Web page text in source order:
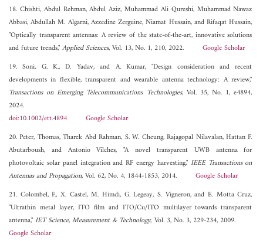
18. Chishti, Abdul Rehman, Abdul Aziz, Muhammad Ali Qureshi, Muhammad Nawaz
Abbasi, Abdullah M. Algarni, Azzedine Zerguine, Niamat Hussain, and Rifaqat Hussain,
"Optically transparent antennas: A review of the state-of-the-art, innovative solutions
and future trends,"Applied Sciences, Vol. 13, No. 1, 210, 2022. Google Scholar
19. Soni, G. K., D. Yadav, and A. Kumar, "Design consideration and recent
developments in flexible, transparent and wearable antenna technology: A review,"
Transactions on Emerging Telecommunications Technologies, Vol. 35, No. 1, e4894,
2024.
doi:10.1002/ett.4894
Google Scholar
20. Peter, Thomas, Tharek Abd Rahman, S. W. Cheung, Rajagopal Nilavalan, Hattan F.
Abutarboush, and Antonio Vilches, "A novel transparent UWB antenna for
photovoltaic solar panel integration and RF energy harvesting," IEEE Transactions on
Antennas and Propagation, Vol. 62, No. 4, 1844-1853, 2014. Google Scholar
21. Colombel, F., X. Castel, M. Himdi, G. Legeay, S. Vigneron, and E. Motta Cruz,
"Ultrathin metal layer, ITO film and ITO/Cu/ITO multilayer towards transparent
antenna,"IET Science, Measurement & Technology, Vol. 3, No. 3, 229-234, 2009.
Google Scholar